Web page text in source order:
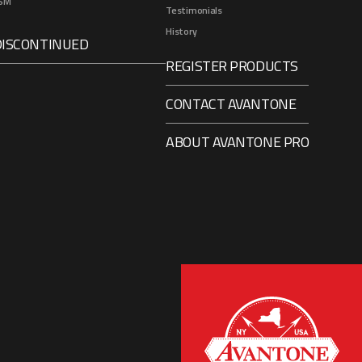
Testimonials
History
REGISTER PRODUCTS
CONTACT AVANTONE
ABOUT AVANTONE PRO